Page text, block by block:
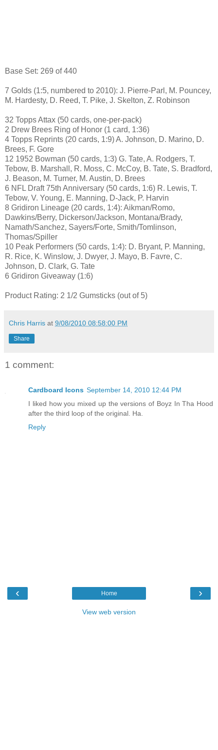
Base Set: 269 of 440
7 Golds (1:5, numbered to 2010): J. Pierre-Parl, M. Pouncey,
M. Hardesty, D. Reed, T. Pike, J. Skelton, Z. Robinson
32 Topps Attax (50 cards, one-per-pack)
2 Drew Brees Ring of Honor (1 card, 1:36)
4 Topps Reprints (20 cards, 1:9) A. Johnson, D. Marino, D.
Brees, F. Gore
12 1952 Bowman (50 cards, 1:3) G. Tate, A. Rodgers, T.
Tebow, B. Marshall, R. Moss, C. McCoy, B. Tate, S. Bradford,
J. Beason, M. Turner, M. Austin, D. Brees
6 NFL Draft 75th Anniversary (50 cards, 1:6) R. Lewis, T.
Tebow, V. Young, E. Manning, D-Jack, P. Harvin
8 Gridiron Lineage (20 cards, 1:4): Aikman/Romo,
Dawkins/Berry, Dickerson/Jackson, Montana/Brady,
Namath/Sanchez, Sayers/Forte, Smith/Tomlinson,
Thomas/Spiller
10 Peak Performers (50 cards, 1:4): D. Bryant, P. Manning,
R. Rice, K. Winslow, J. Dwyer, J. Mayo, B. Favre, C.
Johnson, D. Clark, G. Tate
6 Gridiron Giveaway (1:6)
Product Rating: 2 1/2 Gumsticks (out of 5)
Chris Harris at 9/08/2010 08:58:00 PM
Share
1 comment:
Cardboard Icons September 14, 2010 12:44 PM
I liked how you mixed up the versions of Boyz In Tha Hood
after the third loop of the original. Ha.
Reply
‹ ›
Home
View web version